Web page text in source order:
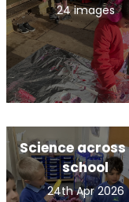
24 images
Science across
school
24th Apr 2026